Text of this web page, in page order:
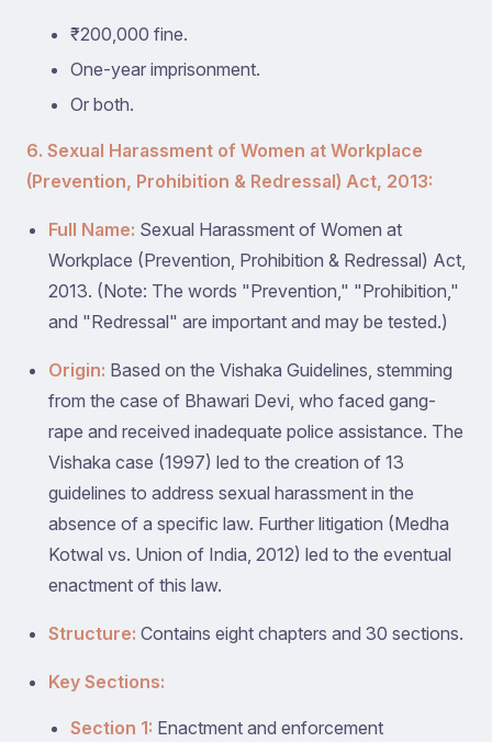
₹200,000 fine.
One-year imprisonment.
Or both.
6. Sexual Harassment of Women at Workplace
(Prevention, Prohibition & Redressal) Act, 2013:
Full Name: Sexual Harassment of Women at
Workplace (Prevention, Prohibition & Redressal) Act,
2013. (Note: The words "Prevention," "Prohibition,"
and "Redressal" are important and may be tested.)
Origin: Based on the Vishaka Guidelines, stemming
from the case of Bhawari Devi, who faced gang-
rape and received inadequate police assistance. The
Vishaka case (1997) led to the creation of 13
guidelines to address sexual harassment in the
absence of a specific law. Further litigation (Medha
Kotwal vs. Union of India, 2012) led to the eventual
enactment of this law.
Structure: Contains eight chapters and 30 sections.
Key Sections:
Section 1: Enactment and enforcement